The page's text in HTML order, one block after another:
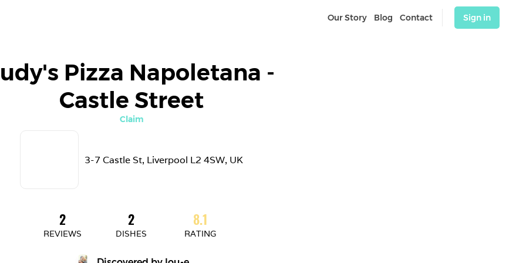
Our Story Blog Contact Sign in
Pizza Napoletana -
Castle Street
Claim
3-7 Castle St, Liverpool L2 4SW, UK
2
REVIEWS
2
DISHES
8.1
RATING